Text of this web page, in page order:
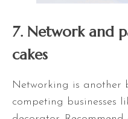
7. Network and
cakes
Networking is another
competing businesses